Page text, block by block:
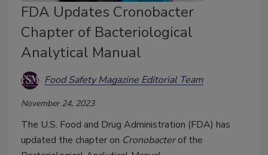
FDA Updates Cronobacter
Chapter of Bacteriological
Analytical Manual
Food Safety Magazine Editorial Team
November 24, 2023
The U.S. Food and Drug Administration (FDA) has
updated the chapter on Cronobacterof the